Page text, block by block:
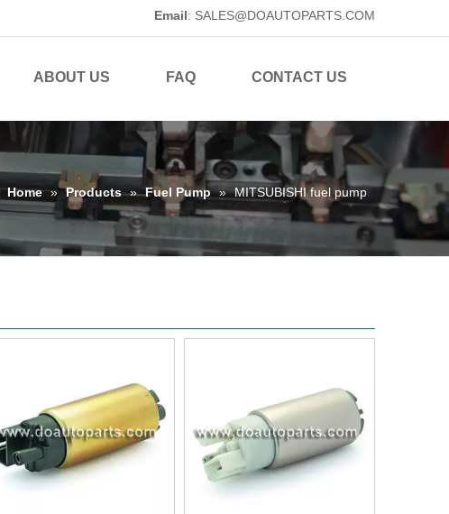
Email: SALES@DOAUTOPARTS.COM
ABOUT US FAQ CONTACT US
Home » Products » Fuel Pump » MITSUBISHI fuel pump